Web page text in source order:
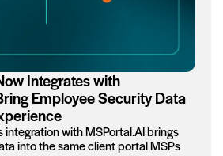
Integrates with
Employee Security Data
integration with MSPortal.AI brings
into the same client portal MSPs